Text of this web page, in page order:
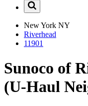
New York NY
Riverhead
11901
Sunoco of
(U-Haul